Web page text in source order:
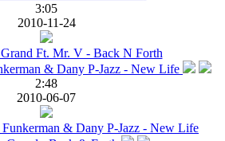
3:05
2010-11-24
Ft. Mr. V - Back N Forth
2:48
2010-06-07
& Dany P-Jazz - New Life